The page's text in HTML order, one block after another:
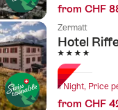
from CHF
Zermatt
Hotel
4 Stars
1 Night, Price
from CHF